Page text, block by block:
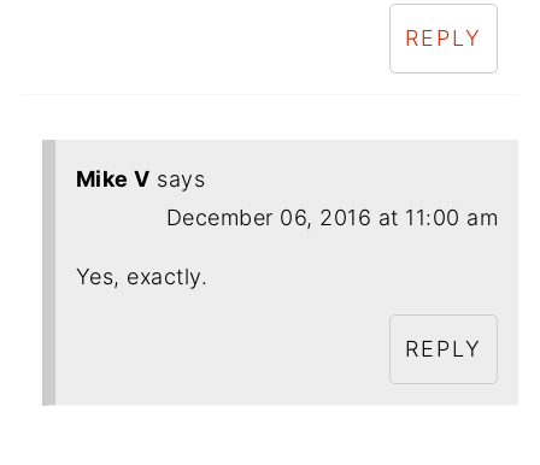
REPLY
Mike V says
December 06, 2016 at 11:00 am
Yes, exactly.
REPLY